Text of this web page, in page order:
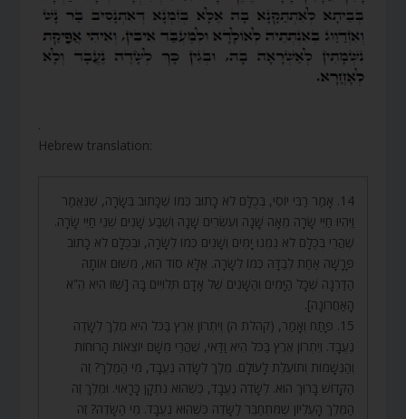
.
Hebrew translation:
14. אָמַר רַבִּי יוֹסֵי, בְּכֻלָּם לֹא כָתוּב כְּמוֹ שֶׁכָּתוּב בְּשָׂרָה, שֶׁנֶּאֱמַר
וַיִּהְיוּ חַיֵּי שָׂרָה מֵאָה שָׁנָה וְעֶשְׂרִים שָׁנָה וְשֶׁבַע שָׁנִים שְׁנֵי חַיֵּי שָׂרָה.
שֶׁהֲרֵי בְּכֻלָּם לֹא נִמְנוּ יָמִים וְשָׁנִים כְּמוֹ לְשָׂרָה, וּבְכֻלָּם לֹא כָתוּב
פָּרָשָׁה אַחַת לְבַדָּהּ כְּמוֹ לְשָׂרָה. אֶלָּא סוֹד הוּא, מִשּׁוּם אוֹתָהּ
הַדַּרְגָּה שֶׁכָּל הַיָּמִים וְהַשָּׁנִים שֶׁל אָדָם תְּלוּיִים בָּהּ [שֶׁזּוֹ הִיא הֵ”א
הָאַחֲרוֹנָה].
15. פָּתַח וְאָמַר, (קהלת ה) וְיִתְרוֹן אֶרֶץ בַּכֹּל הִיא מֶלֶךְ לְשָׂדֶה
נֶעֱבָד. וְיִתְרוֹן אֶרֶץ בַּכֹּל הִיא וַדַּאי, שֶׁהֲרֵי מִשָּׁם יוֹצְאוֹת הָרוּחוֹת
וְהַנְּשָׁמוֹת וְתוֹעֶלֶת לָעוֹלָם. מֶלֶךְ לְשָׂדֶה נֶעֱבָד, מִי הַמֶּלֶךְ? זֶה
הַקָּדוֹשׁ בָּרוּךְ הוּא. לְשָׂדֶה נֶעֱבָד, כְּשֶׁהוּא נִתְקָן כָּרָאוּי. וּמֶלֶךְ זֶה
הַמֶּלֶךְ הָעֶלְיוֹן שֶׁמִּתְחַבֵּר לַשָּׂדֶה כְּשֶׁהוּא נֶעֱבָד. מִי הַשָּׂדֶה? זֶה